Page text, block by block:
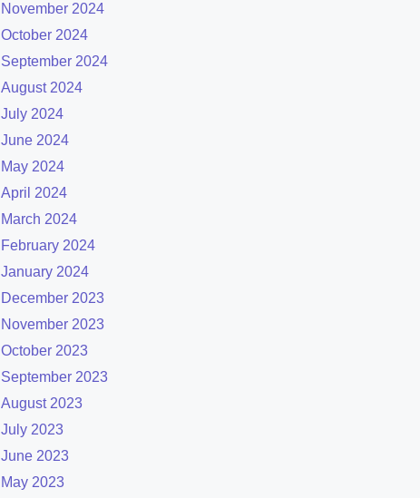
November 2024
October 2024
September 2024
August 2024
July 2024
June 2024
May 2024
April 2024
March 2024
February 2024
January 2024
December 2023
November 2023
October 2023
September 2023
August 2023
July 2023
June 2023
May 2023